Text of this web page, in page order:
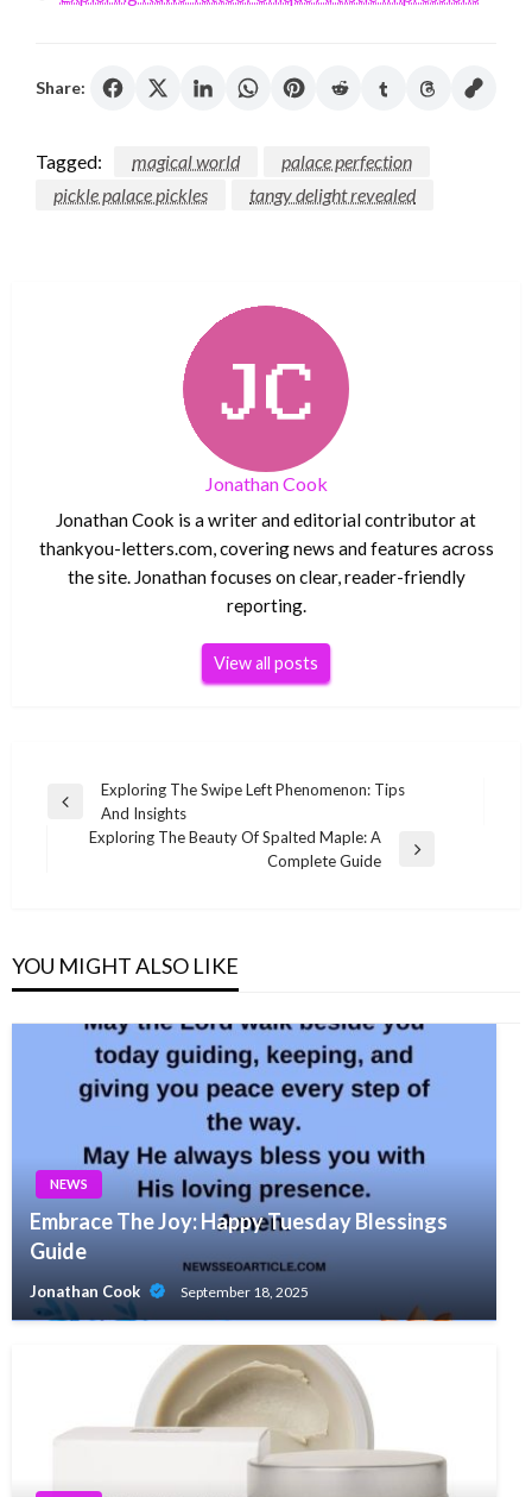
Share:
Tagged: magical world
palace perfection
pickle palace pickles
tangy delight revealed
Jonathan Cook
Jonathan Cook is a writer and editorial contributor at
thankyou-letters.com, covering news and features across
the site. Jonathan focuses on clear, reader-friendly
reporting.
View all posts
Post
navigation
Previous
Exploring The Swipe Left Phenomenon: Tips
And Insights
Exploring The Beauty Of Spalted Maple: A
Complete Guide
YOU MIGHT ALSO LIKE
NEWS
Embrace The Joy: Happy Tuesday Blessings
Guide
Jonathan Cook September 18, 2025